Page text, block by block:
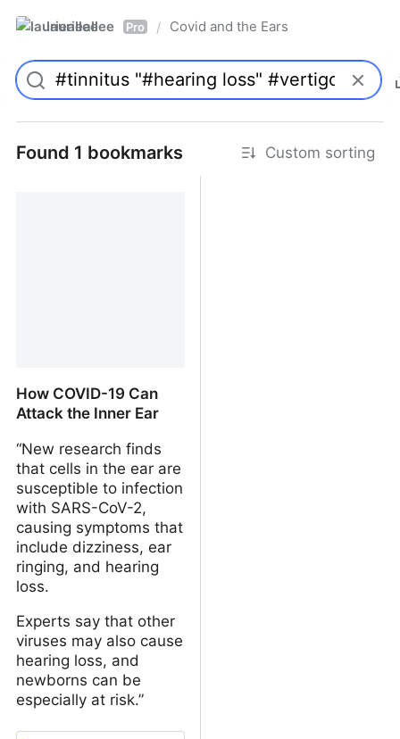
laurieallee Pro / Covid and the Ears
Found 1 bookmarks Custom sorting
How COVID-19 Can
Attack the Inner Ear
“New research finds
that cells in the ear are
susceptible to infection
with SARS-CoV-2,
causing symptoms that
include dizziness, ear
ringing, and hearing
loss.
Experts say that other
viruses may also cause
hearing loss, and
newborns can be
especially at risk.”